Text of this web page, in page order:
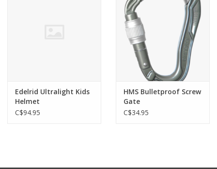
Edelrid Ultralight Kids
Helmet
C$94.95
HMS Bulletproof Screw
Gate
C$34.95